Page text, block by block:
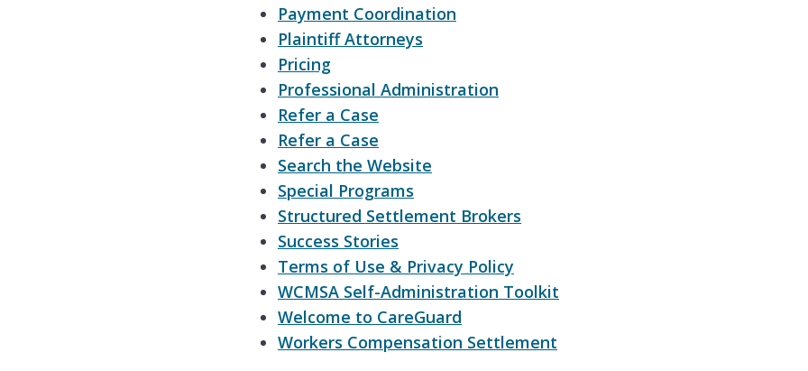
Payment Coordination
Plaintiff Attorneys
Pricing
Professional Administration
Refer a Case
Refer a Case
Search the Website
Special Programs
Structured Settlement Brokers
Success Stories
Terms of Use & Privacy Policy
WCMSA Self-Administration Toolkit
Welcome to CareGuard
Workers Compensation Settlement